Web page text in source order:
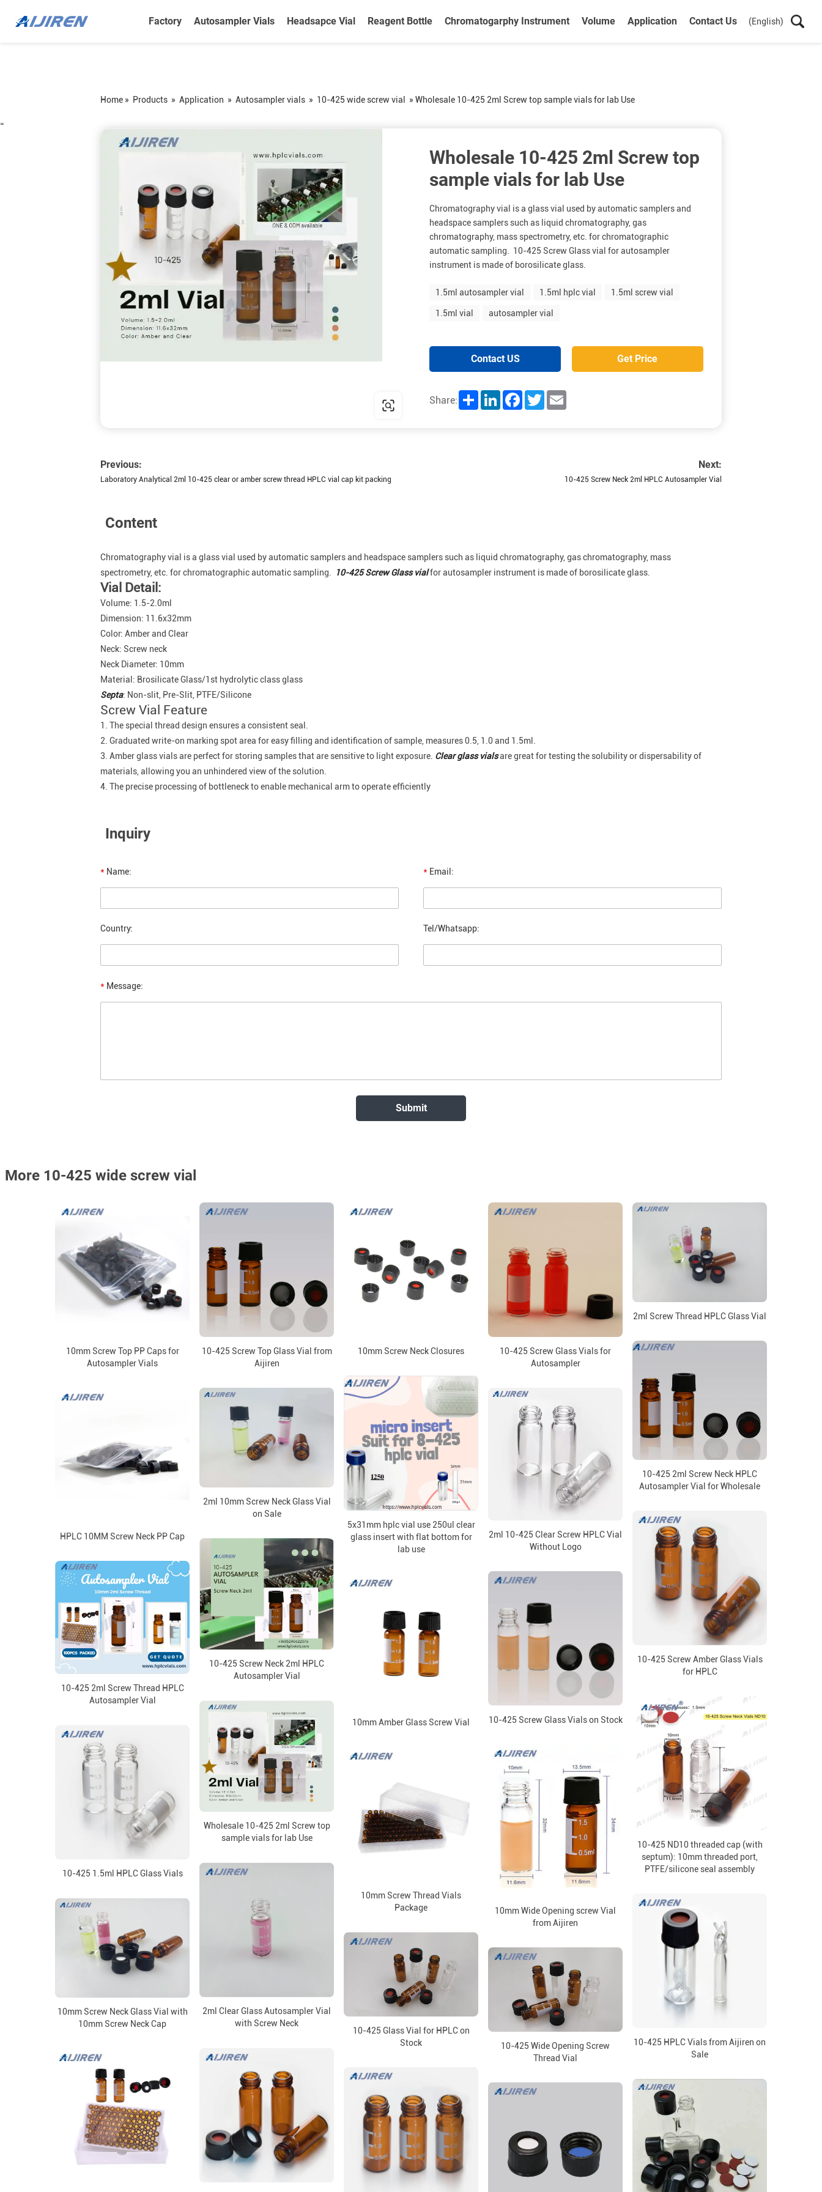
Factory Autosampler Vials Headsapce Vial Reagent Bottle Chromatogarphy Instrument Volume Application Contact Us (English)
Home » Products » Application » Autosampler vials » 10-425 wide screw vial » Wholesale 10-425 2ml Screw top sample vials for lab Use
=
Wholesale 10-425 2ml Screw top
sample vials for lab Use
Chromatography vial is a glass vial used by automatic samplers and
headspace samplers such as liquid chromatography, gas
chromatography, mass spectrometry, etc. for chromatographic
automatic sampling. 10-425 Screw Glass vial for autosampler
instrument is made of borosilicate glass.
1.5ml autosampler vial 1.5ml hplc vial 1.5ml screw vial
1.5ml vial autosampler vial
Contact US Get Price
Share: Share LinkedInFacebookTwitter
Previous:
Laboratory Analytical 2ml 10-425 clear or amber screw thread HPLC vial cap kit packing
Next:
10-425 Screw Neck 2ml HPLC Autosampler Vial
Content
Chromatography vial is a glass vial used by automatic samplers and headspace samplers such as liquid chromatography, gas chromatography, mass
spectrometry, etc. for chromatographic automatic sampling.
10-425 Screw Glass vialfor autosampler instrument is made of borosilicate glass.
Vial Detail:
Volume: 1.5-2.0ml
Dimension: 11.6x32mm
Color: Amber and Clear
Neck: Screw neck
Neck Diameter: 10mm
Material: Brosilicate Glass/1st hydrolytic class glass
Septa: Non-slit, Pre-Slit, PTFE/Silicone
Screw Vial Feature
1. The special thread design ensures a consistent seal.
2. Graduated write-on marking spot area for easy filling and identification of sample, measures 0.5, 1.0 and 1.5ml.
3. Amber glass vials are perfect for storing samples that are sensitive to light exposure. Clear glass vialsare great for testing the solubility or dispersability of
materials, allowing you an unhindered view of the solution.
4. The precise processing of bottleneck to enable mechanical arm to operate efficiently
Inquiry
* Name: * Email:
Country: Tel/Whatsapp:
* Message:
More 10-425 wide screw vial
10mm Screw Top PP Caps for
Autosampler Vials
10-425 Screw Top Glass Vial from
Aijiren
10mm Screw Neck Closures
10-425 Screw Glass Vials for
Autosampler
2ml Screw Thread HPLC Glass Vial
10-425 2ml Screw Neck HPLC
Autosampler Vial for Wholesale
5x31mm hplc vial use 250ul clear
glass insert with flat bottom for
lab use
HPLC 10MM Screw Neck PP Cap
2ml 10mm Screw Neck Glass Vial
on Sale
2ml 10-425 Clear Screw HPLC Vial
Without Logo
10-425 Screw Amber Glass Vials
for HPLC
10-425 Screw Neck 2ml HPLC
Autosampler Vial
10-425 2ml Screw Thread HPLC
Autosampler Vial
10-425 Screw Glass Vials on Stock
10mm Amber Glass Screw Vial
10-425 ND10 threaded cap (with
septum): 10mm threaded port,
PTFE/silicone seal assembly
Wholesale 10-425 2ml Screw top
sample vials for lab Use
10-425 1.5ml HPLC Glass Vials
10mm Wide Opening screw Vial
from Aijiren
10mm Screw Thread Vials
Package
2ml Clear Glass Autosampler Vial
with Screw Neck
10-425 HPLC Vials from Aijiren on
Sale
10mm Screw Neck Glass Vial with
10mm Screw Neck Cap
10-425 Glass Vial for HPLC on
Stock
10-425 Wide Opening Screw
Thread Vial